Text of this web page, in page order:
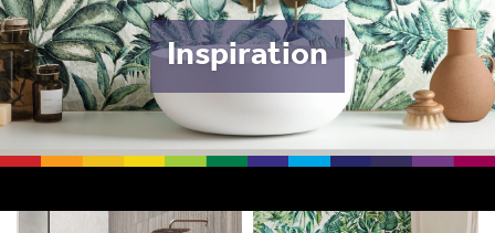
Inspiration